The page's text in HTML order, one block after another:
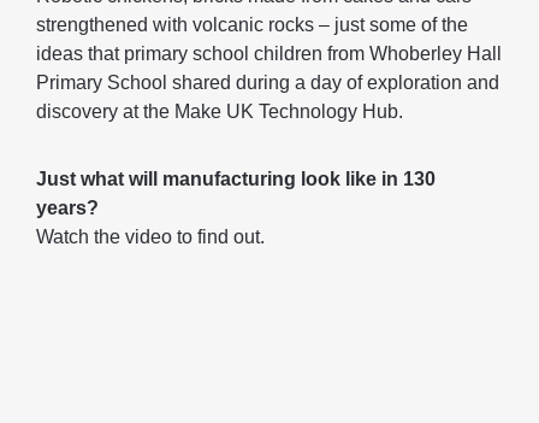
strengthened with volcanic rocks – just some of the
ideas that primary school children from Whoberley Hall
Primary School shared during a day of exploration and
discovery at the Make UK Technology Hub.
Just what will manufacturing look like in 130
years?
Watch the video to find out.